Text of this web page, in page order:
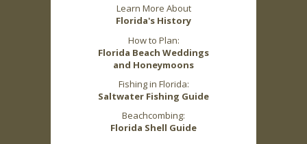
Learn More About
Florida's History
How to Plan:
Florida Beach Weddings
and Honeymoons
Fishing in Florida:
Saltwater Fishing Guide
Beachcombing:
Florida Shell Guide